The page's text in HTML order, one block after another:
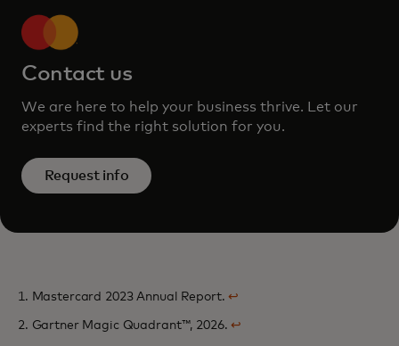
Contact us
We are here to help your business thrive. Let our
experts find the right solution for you.
Request info
1. Mastercard 2023 Annual Report.↩
2. Gartner Magic Quadrant™, 2026.↩